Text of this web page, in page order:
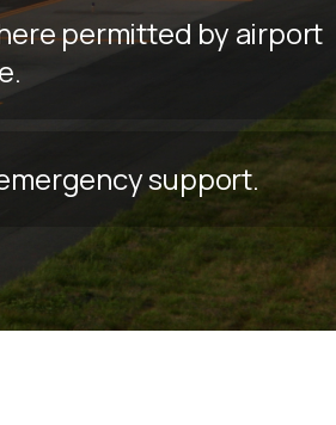
permitted by airport
support.